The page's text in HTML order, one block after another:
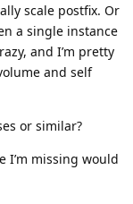
scale postfix. Or
a single instance
and I’m pretty
and self
or similar?
I’m missing would